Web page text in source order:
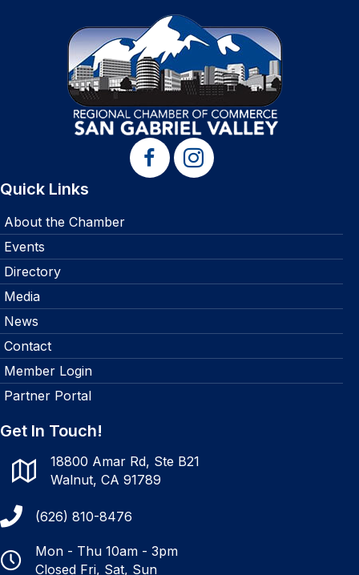
Quick Links
About the Chamber
Events
Directory
Media
News
Contact
Member Login
Partner Portal
Get In Touch!
18800 Amar Rd, Ste B21
Walnut, CA 91789
(626) 810-8476
Mon - Thu 10am - 3pm
Closed Fri, Sat, Sun